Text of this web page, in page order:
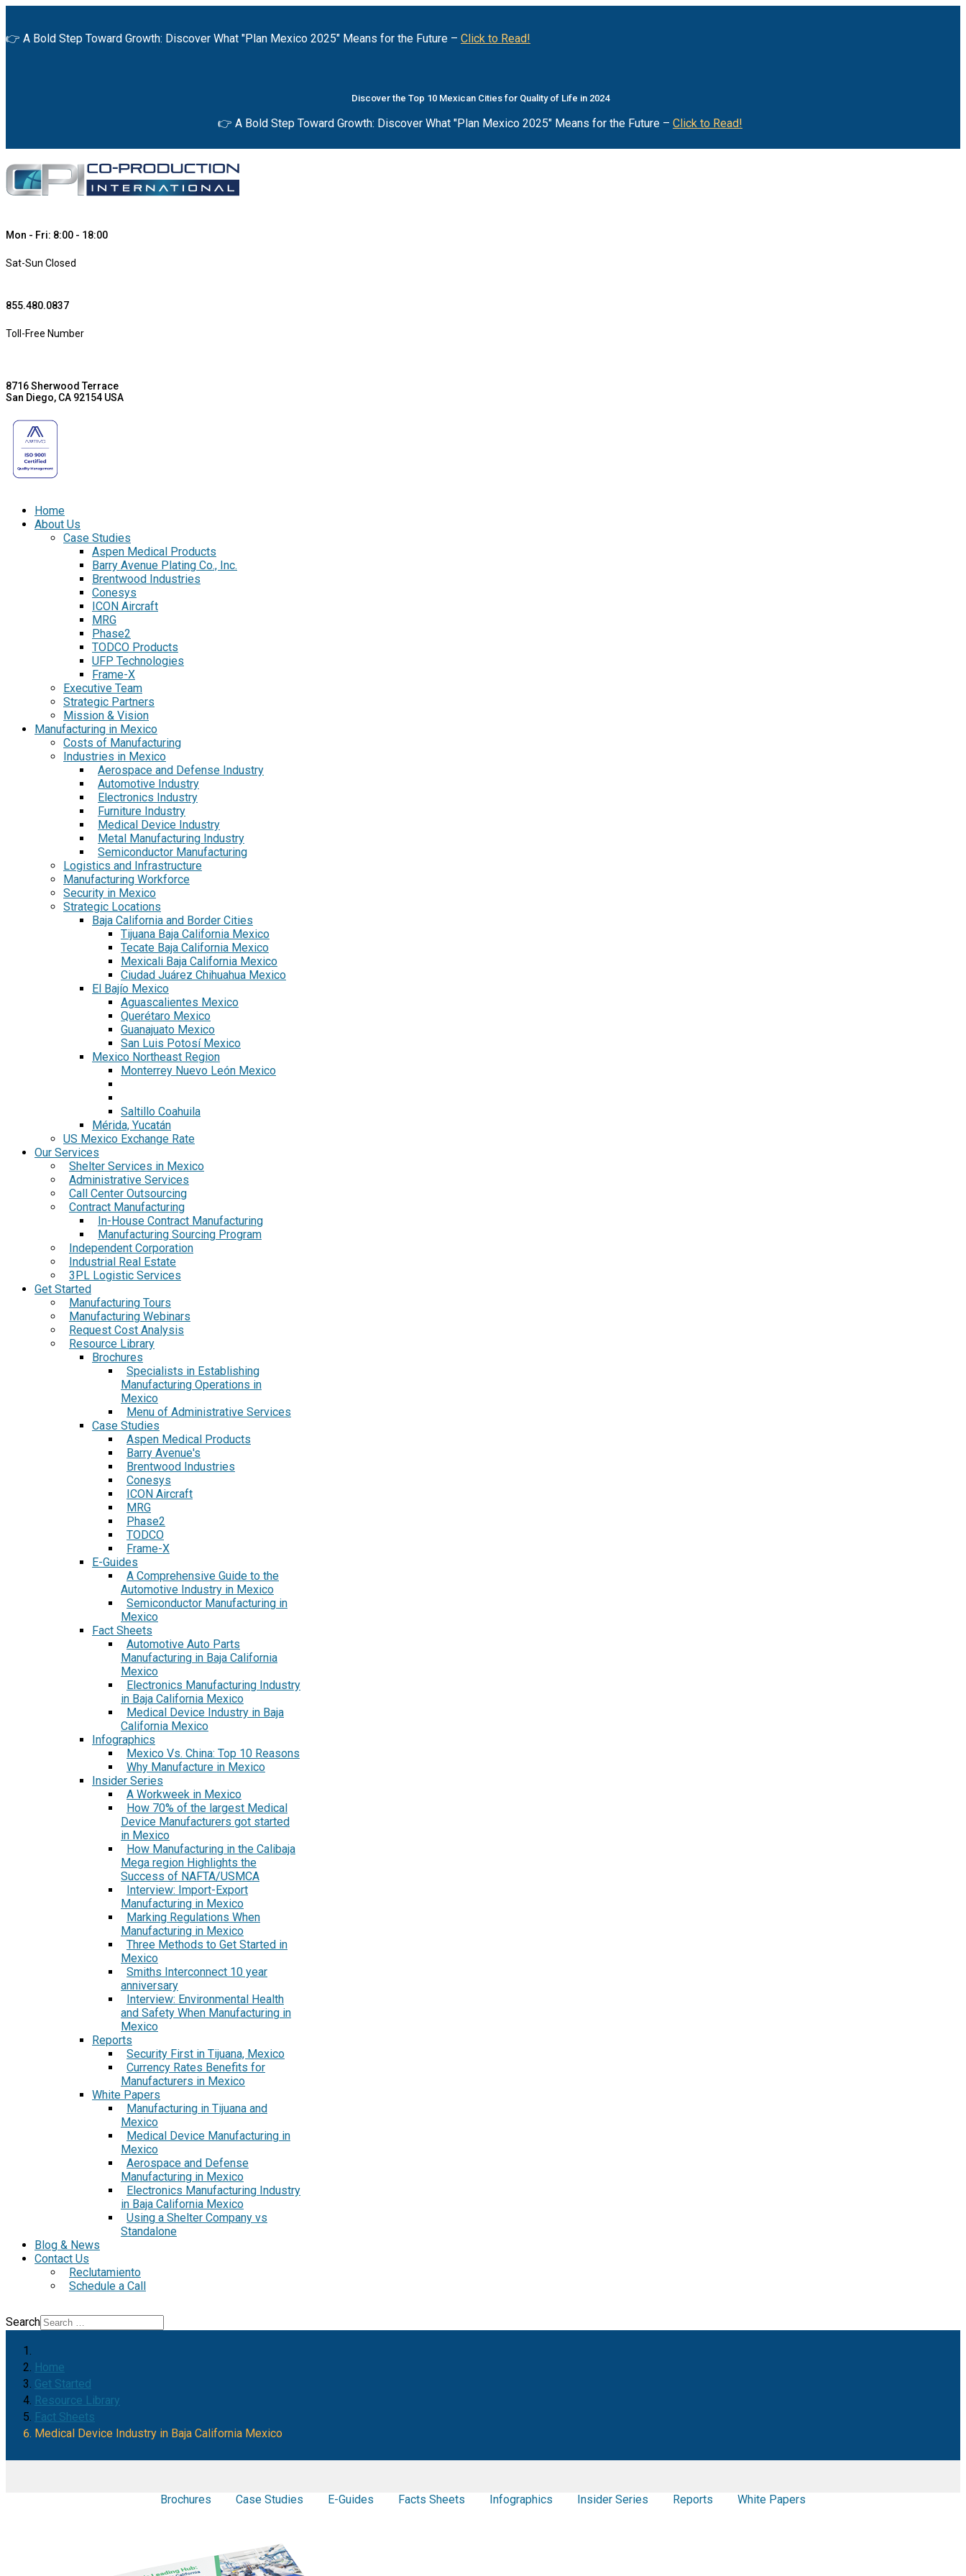
👉 A Bold Step Toward Growth: Discover What "Plan Mexico 2025" Means for the Future – Click to Read!
Discover the Top 10 Mexican Cities for Quality of Life in 2024
👉 A Bold Step Toward Growth: Discover What "Plan Mexico 2025" Means for the Future – Click to Read!
Mon - Fri: 8:00 - 18:00
Sat-Sun Closed
855.480.0837
Toll-Free Number
8716 Sherwood Terrace
San Diego, CA 92154 USA
Home
About Us
Case Studies
Aspen Medical Products
Barry Avenue Plating Co., Inc.
Brentwood Industries
Conesys
ICON Aircraft
MRG
Phase2
TODCO Products
UFP Technologies
Frame-X
Executive Team
Strategic Partners
Mission & Vision
Manufacturing in Mexico
Costs of Manufacturing
Industries in Mexico
Aerospace and Defense Industry
Automotive Industry
Electronics Industry
Furniture Industry
Medical Device Industry
Metal Manufacturing Industry
Semiconductor Manufacturing
Logistics and Infrastructure
Manufacturing Workforce
Security in Mexico
Strategic Locations
Baja California and Border Cities
Tijuana Baja California Mexico
Tecate Baja California Mexico
Mexicali Baja California Mexico
Ciudad Juárez Chihuahua Mexico
El Bajío Mexico
Aguascalientes Mexico
Querétaro Mexico
Guanajuato Mexico
San Luis Potosí Mexico
Mexico Northeast Region
Monterrey Nuevo León Mexico
Saltillo Coahuila
Mérida, Yucatán
US Mexico Exchange Rate
Our Services
Shelter Services in Mexico
Administrative Services
Call Center Outsourcing
Contract Manufacturing
In-House Contract Manufacturing
Manufacturing Sourcing Program
Independent Corporation
Industrial Real Estate
3PL Logistic Services
Get Started
Manufacturing Tours
Manufacturing Webinars
Request Cost Analysis
Resource Library
Brochures
Specialists in Establishing
Manufacturing Operations in
Mexico
Menu of Administrative Services
Case Studies
Aspen Medical Products
Barry Avenue's
Brentwood Industries
Conesys
ICON Aircraft
MRG
Phase2
TODCO
Frame-X
E-Guides
A Comprehensive Guide to the
Automotive Industry in Mexico
Semiconductor Manufacturing in
Mexico
Fact Sheets
Automotive Auto Parts
Manufacturing in Baja California
Mexico
Electronics Manufacturing Industry
in Baja California Mexico
Medical Device Industry in Baja
California Mexico
Infographics
Mexico Vs. China: Top 10 Reasons
Why Manufacture in Mexico
Insider Series
A Workweek in Mexico
How 70% of the largest Medical
Device Manufacturers got started
in Mexico
How Manufacturing in the Calibaja
Mega region Highlights the
Success of NAFTA/USMCA
Interview: Import-Export
Manufacturing in Mexico
Marking Regulations When
Manufacturing in Mexico
Three Methods to Get Started in
Mexico
Smiths Interconnect 10 year
anniversary
Interview: Environmental Health
and Safety When Manufacturing in
Mexico
Reports
Security First in Tijuana, Mexico
Currency Rates Benefits for
Manufacturers in Mexico
White Papers
Manufacturing in Tijuana and
Mexico
Medical Device Manufacturing in
Mexico
Aerospace and Defense
Manufacturing in Mexico
Electronics Manufacturing Industry
in Baja California Mexico
Using a Shelter Company vs
Standalone
Blog & News
Contact Us
Reclutamiento
Schedule a Call
Search
Home
Get Started
Resource Library
Fact Sheets
Medical Device Industry in Baja California Mexico
Brochures Case Studies E-Guides Facts Sheets Infographics Insider Series Reports White Papers